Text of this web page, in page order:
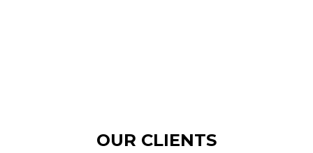
OUR CLIENTS